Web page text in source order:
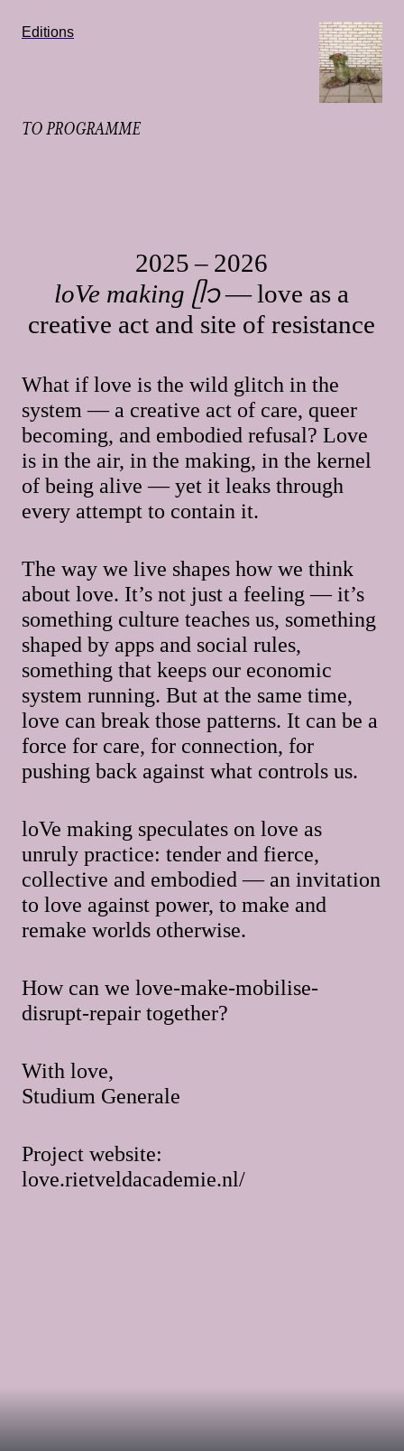
Editions
TO PROGRAMME
2025 – 2026
loVe making ᥫ᭡— love as a
creative act and site of resistance
What if love is the wild glitch in the
system — a creative act of care, queer
becoming, and embodied refusal? Love
is in the air, in the making, in the kernel
of being alive — yet it leaks through
every attempt to contain it.
The way we live shapes how we think
about love. It’s not just a feeling — it’s
something culture teaches us, something
shaped by apps and social rules,
something that keeps our economic
system running. But at the same time,
love can break those patterns. It can be a
force for care, for connection, for
pushing back against what controls us.
loVe making speculates on love as
unruly practice: tender and fierce,
collective and embodied — an invitation
to love against power, to make and
remake worlds otherwise.
How can we love-make-mobilise-
disrupt-repair together?
With love,
Studium Generale
Project website:
love.rietveldacademie.nl/